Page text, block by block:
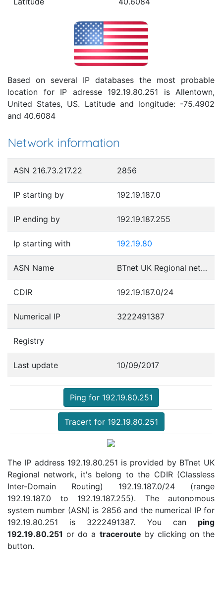
Based on several IP databases the most probable
location for IP adresse 192.19.80.251 is Allentown,
United States, US. Latitude and longitude: -75.4902
and 40.6084
Network information
ASN 216.73.217.22 2856
IP starting by 192.19.187.0
IP ending by 192.19.187.255
Ip starting with 192.19.80
ASN Name BTnet UK Regional network
CDIR 192.19.187.0/24
Numerical IP 3222491387
Registry
Last update 10/09/2017
Ping for 192.19.80.251
Tracert for 192.19.80.251
The IP address 192.19.80.251 is provided by BTnet UK
Regional network, it's belong to the CDIR (Classless
Inter-Domain Routing) 192.19.187.0/24 (range
192.19.187.0 to 192.19.187.255). The autonomous
system number (ASN) is 2856 and the numerical IP for
192.19.80.251 is 3222491387. You can ping
192.19.80.251 or do a traceroute by clicking on the
button.